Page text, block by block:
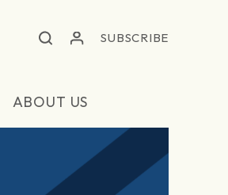
SUBSCRIBE
ABOUT US